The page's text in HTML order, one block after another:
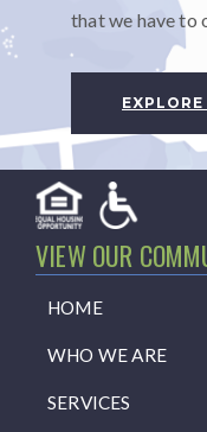
that we have to
VIEW OUR
HOME
WHO WE ARE
SERVICES